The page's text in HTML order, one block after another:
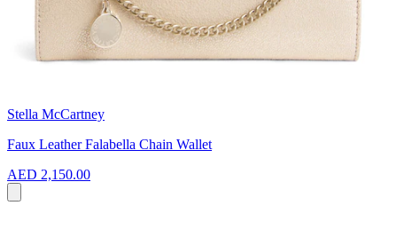
Stella McCartney
Faux Leather Falabella Chain Wallet
AED 2,150.00